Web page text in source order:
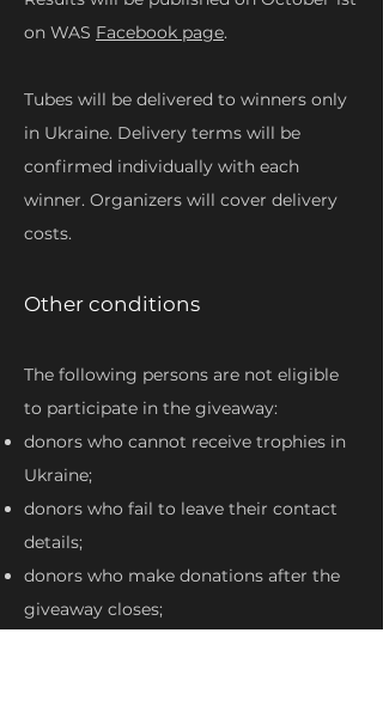
on WAS Facebook page.
Tubes will be delivered to winners only
in Ukraine. Delivery terms will be
confirmed individually with each
winner. Organizers will cover delivery
costs.
Other conditions
The following persons are not eligible
to participate in the giveaway:
donors who cannot receive trophies in
Ukraine;
donors who fail to leave their contact
details;
donors who make donations after the
giveaway closes;